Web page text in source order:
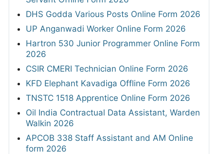
DHS Godda Various Posts Online Form 2026
UP Anganwadi Worker Online Form 2026
Hartron 530 Junior Programmer Online Form
2026
CSIR CMERI Technician Online Form 2026
KFD Elephant Kavadiga Offline Form 2026
TNSTC 1518 Apprentice Online Form 2026
Oil India Contractual Data Assistant, Warden
Walkin 2026
APCOB 338 Staff Assistant and AM Online
form 2026